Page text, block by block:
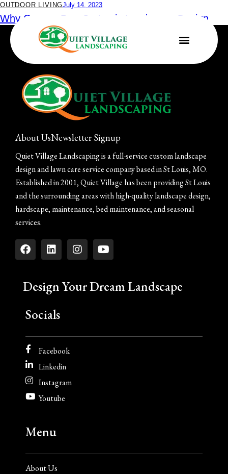
OUTDOOR LIVINGJuly 14, 2023
Why Go to a Pro: St. Louis Landscape Design
and Installation
About UsNewsletter Signup
Quiet Village Landscaping is a full-service custom landscape
design and lawn care service company based in St Louis, MO.
Established in 2001, Quiet Village has been providing St Louis
and the surrounding areas with high-quality landscape design,
hardscape, maintenance, bed maintenance, and seasonal
services.
Design Your Dream Landscape
Socials
Facebook
Linkedin
Instagram
Youtube
Menu
About Us